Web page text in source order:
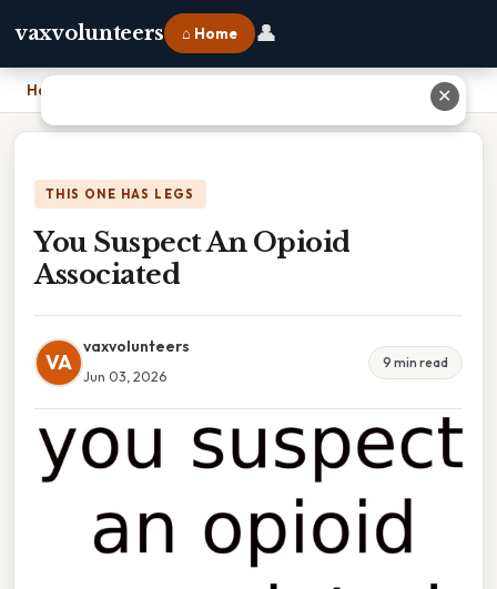
vaxvolunteers ⌂ Home 👤
Home
THIS ONE HAS LEGS
You Suspect An Opioid
Associated
VA
vaxvolunteers
Jun 03, 2026
9 min read
✕